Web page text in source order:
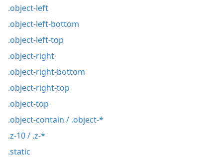
.object-left
.object-left-bottom
.object-left-top
.object-right
.object-right-bottom
.object-right-top
.object-top
.object-contain / .object-*
.z-10 / .z-*
.static